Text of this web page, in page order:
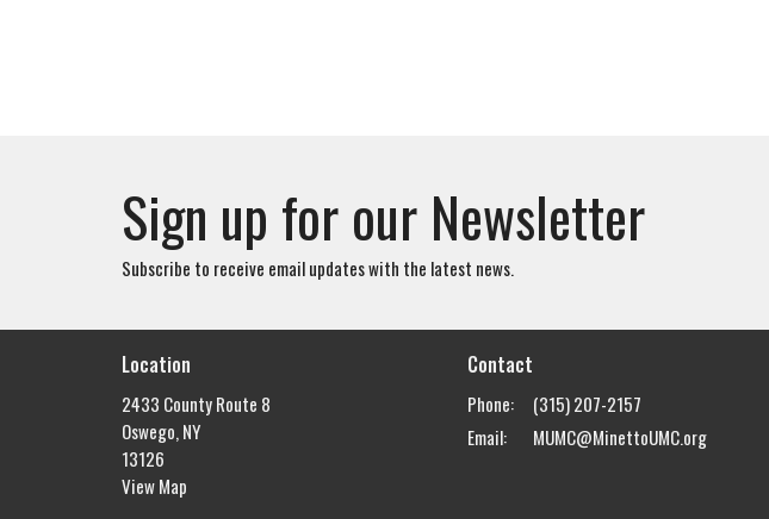
Sign up for our Newsletter
Subscribe to receive email updates with the latest news.
Location
2433 County Route 8
Oswego, NY
13126
View Map
Contact
Phone:
(315) 207-2157
Email: MUMC@MinettoUMC.org